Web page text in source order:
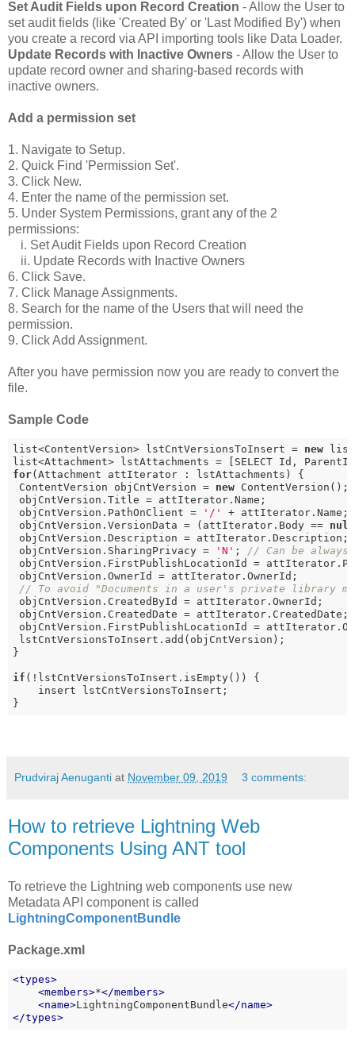
Set Audit Fields upon Record Creation - Allow the User to
set audit fields (like 'Created By' or 'Last Modified By') when
you create a record via API importing tools like Data Loader.
Update Records with Inactive Owners - Allow the User to
update record owner and sharing-based records with
inactive owners.
Add a permission set
1. Navigate to Setup.
2. Quick Find 'Permission Set'.
3. Click New.
4. Enter the name of the permission set.
5. Under System Permissions, grant any of the 2
permissions:
i. Set Audit Fields upon Record Creation
ii. Update Records with Inactive Owners
6. Click Save.
7. Click Manage Assignments.
8. Search for the name of the Users that will need the
permission.
9. Click Add Assignment.
After you have permission now you are ready to convert the
file.
Sample Code
list<ContentVersion> lstCntVersionsToInsert = new
list<Attachment> lstAttachments = [SELECT Id,
for(Attachment attIterator : lstAttachments) {
ContentVersion objCntVersion = new ContentVersion();
objCntVersion.Title = attIterator.Name;
objCntVersion.PathOnClient =
'/'
+ attIterator.Name;
objCntVersion.VersionData = (attIterator.Body == null
objCntVersion.Description = attIterator.Description;
objCntVersion.SharingPrivacy =
'N' ; // Can be
objCntVersion.FirstPublishLocationId =
objCntVersion.OwnerId = attIterator.OwnerId;
// To avoid "Documents in a user's private library
objCntVersion.CreatedById = attIterator.OwnerId;
objCntVersion.CreatedDate = attIterator.CreatedDate;
objCntVersion.FirstPublishLocationId =
lstCntVersionsToInsert.add(objCntVersion);
}
if (!lstCntVersionsToInsert.isEmpty()) {
    insert lstCntVersionsToInsert;
}
Prudviraj Aenuganti at November 09, 2019 3 comments:
How to retrieve Lightning Web
Components Using ANT tool
To retrieve the Lightning web components use new
Metadata API component is called
LightningComponentBundle
Package.xml
<types>
<members>*</members>
    <
name>LightningComponentBundle</name>
</types>